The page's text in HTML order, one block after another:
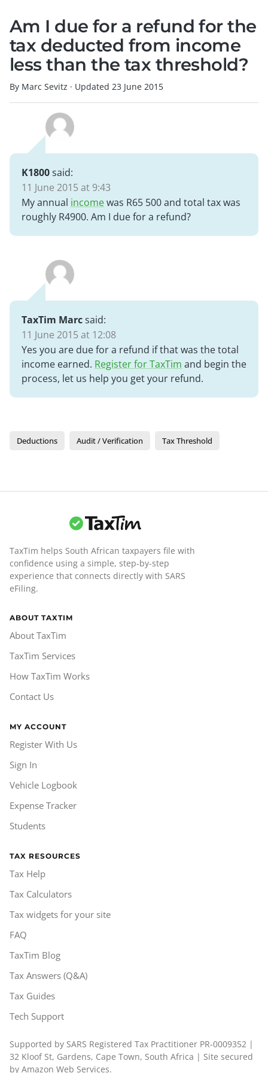
Am I due for a refund for the
tax deducted from income
less than the tax threshold?
By Marc Sevitz · Updated 23 June 2015
K1800said:
11 June 2015 at 9:43
My annual incomewas R65 500 and total tax was
roughly R4900. Am I due for a refund?
TaxTim Marcsaid:
11 June 2015 at 12:08
Yes you are due for a refund if that was the total
income earned. Register for TaxTim and begin the
process, let us help you get your refund.
Deductions Audit / Verification Tax Threshold
TaxTim helps South African taxpayers file with
confidence using a simple, step-by-step
experience that connects directly with SARS
eFiling.
ABOUT TAXTIM
About TaxTim
TaxTim Services
How TaxTim Works
Contact Us
MY ACCOUNT
Register With Us
Sign In
Vehicle Logbook
Expense Tracker
Students
TAX RESOURCES
Tax Help
Tax Calculators
Tax widgets for your site
FAQ
TaxTim Blog
Tax Answers (Q&A)
Tax Guides
Tech Support
Supported by SARS Registered Tax Practitioner PR-0009352 |
32 Kloof St, Gardens, Cape Town, South Africa | Site secured
by Amazon Web Services.